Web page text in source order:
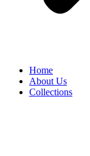
Home
About Us
Collections